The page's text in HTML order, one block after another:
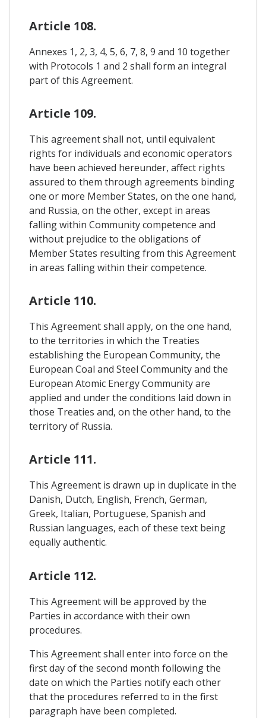
Article 108.
Annexes 1, 2, 3, 4, 5, 6, 7, 8, 9 and 10 together
with Protocols 1 and 2 shall form an integral
part of this Agreement.
Article 109.
This agreement shall not, until equivalent
rights for individuals and economic operators
have been achieved hereunder, affect rights
assured to them through agreements binding
one or more Member States, on the one hand,
and Russia, on the other, except in areas
falling within Community competence and
without prejudice to the obligations of
Member States resulting from this Agreement
in areas falling within their competence.
Article 110.
This Agreement shall apply, on the one hand,
to the territories in which the Treaties
establishing the European Community, the
European Coal and Steel Community and the
European Atomic Energy Community are
applied and under the conditions laid down in
those Treaties and, on the other hand, to the
territory of Russia.
Article 111.
This Agreement is drawn up in duplicate in the
Danish, Dutch, English, French, German,
Greek, Italian, Portuguese, Spanish and
Russian languages, each of these text being
equally authentic.
Article 112.
This Agreement will be approved by the
Parties in accordance with their own
procedures.
This Agreement shall enter into force on the
first day of the second month following the
date on which the Parties notify each other
that the procedures referred to in the first
paragraph have been completed.